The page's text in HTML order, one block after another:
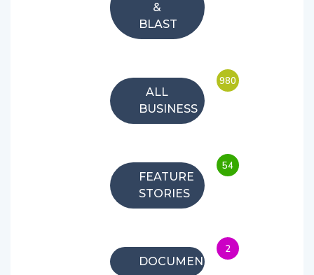
&
BLAST
ALL
BUSINESS
980
FEATURE
STORIES
54
DOCUMENTARIES
2